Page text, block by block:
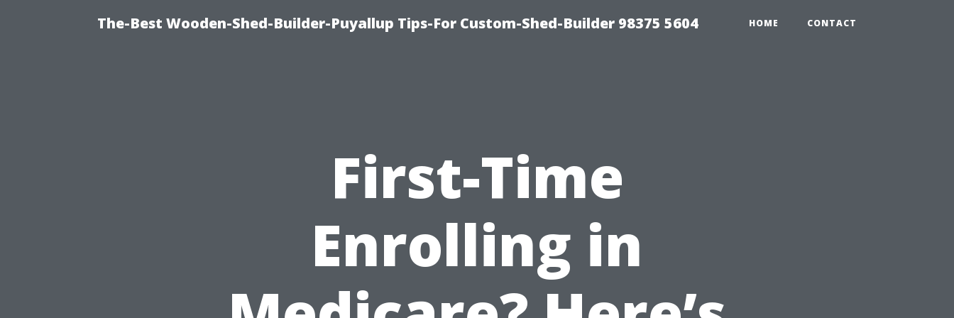
The-Best Wooden-Shed-Builder-Puyallup Tips-For Custom-Shed-Builder 98375 5604 HOME CONTACT
First-Time
Enrolling in